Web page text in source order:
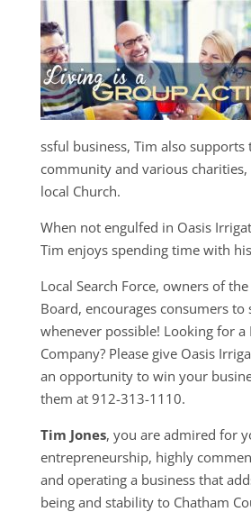
ssful business, Tim also supports
community and various
local Church.
When not engulfed in Oasis
Tim enjoys spending time with
Local Search Force, owners of
Board, encourages consumers to
whenever possible! Looking for a
Company? Please give Oasis
an opportunity to win your
them at 912-313-1110.
Tim Jones, you are admired for
entrepreneurship, highly
and operating a business that
being and stability to Chatham